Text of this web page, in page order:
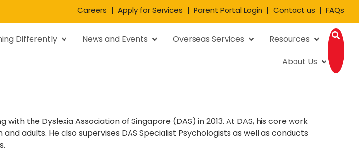
Careers Apply for Services Parent Portal Login Contact us FAQs
Differently News and Events Overseas Services
Resources
About Us
the Dyslexia Association of Singapore (DAS) in 2013. At DAS, his core work
adults. He also supervises DAS Specialist Psychologists as well as conducts